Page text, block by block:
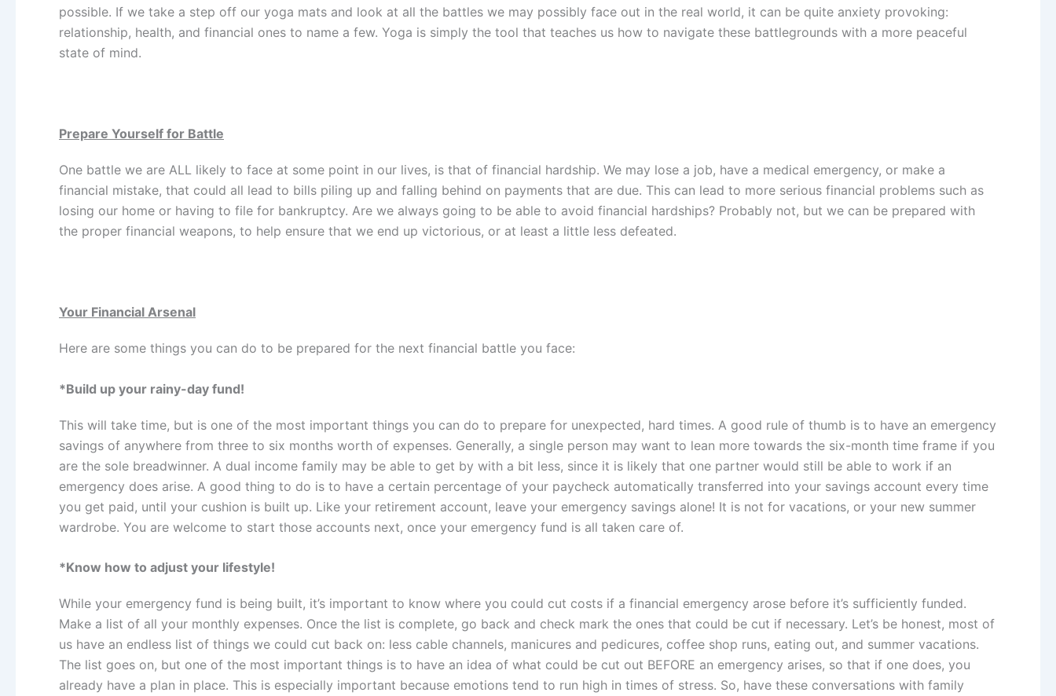
possible. If we take a step off our yoga mats and look at all the battles we may possibly face out in the real world, it can be quite anxiety provoking:
relationship, health, and financial ones to name a few. Yoga is simply the tool that teaches us how to navigate these battlegrounds with a more peaceful
state of mind.
Prepare Yourself for Battle
One battle we are ALL likely to face at some point in our lives, is that of financial hardship. We may lose a job, have a medical emergency, or make a
financial mistake, that could all lead to bills piling up and falling behind on payments that are due. This can lead to more serious financial problems such as
losing our home or having to file for bankruptcy. Are we always going to be able to avoid financial hardships? Probably not, but we can be prepared with
the proper financial weapons, to help ensure that we end up victorious, or at least a little less defeated.
Your Financial Arsenal
Here are some things you can do to be prepared for the next financial battle you face:
*Build up your rainy-day fund!
This will take time, but is one of the most important things you can do to prepare for unexpected, hard times. A good rule of thumb is to have an emergency
savings of anywhere from three to six months worth of expenses. Generally, a single person may want to lean more towards the six-month time frame if you
are the sole breadwinner. A dual income family may be able to get by with a bit less, since it is likely that one partner would still be able to work if an
emergency does arise. A good thing to do is to have a certain percentage of your paycheck automatically transferred into your savings account every time
you get paid, until your cushion is built up. Like your retirement account, leave your emergency savings alone! It is not for vacations, or your new summer
wardrobe. You are welcome to start those accounts next, once your emergency fund is all taken care of.
*Know how to adjust your lifestyle!
While your emergency fund is being built, it’s important to know where you could cut costs if a financial emergency arose before it’s sufficiently funded.
Make a list of all your monthly expenses. Once the list is complete, go back and check mark the ones that could be cut if necessary. Let’s be honest, most of
us have an endless list of things we could cut back on: less cable channels, manicures and pedicures, coffee shop runs, eating out, and summer vacations.
The list goes on, but one of the most important things is to have an idea of what could be cut out BEFORE an emergency arises, so that if one does, you
already have a plan in place. This is especially important because emotions tend to run high in times of stress. So, have these conversations with family